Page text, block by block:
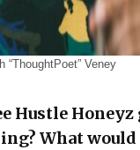
“ThoughtPoet” Veney
Hustle
What